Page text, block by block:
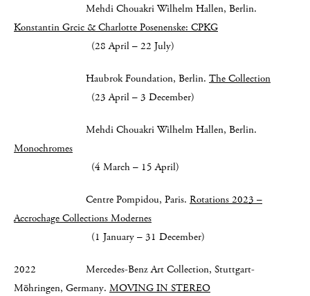
Mehdi Chouakri Wilhelm Hallen, Berlin.
Konstantin Grcic & Charlotte Posenenske: CPKG
(28 April – 22 July)
Haubrok Foundation, Berlin. The Collection
(23 April – 3 December)
Mehdi Chouakri Wilhelm Hallen, Berlin.
Monochromes
(4 March – 15 April)
Centre Pompidou, Paris. Rotations 2023 –
Accrochage Collections Modernes
(1 January – 31 December)
2022 Mercedes-Benz Art Collection, Stuttgart-
Möhringen, Germany. MOVING IN STEREO